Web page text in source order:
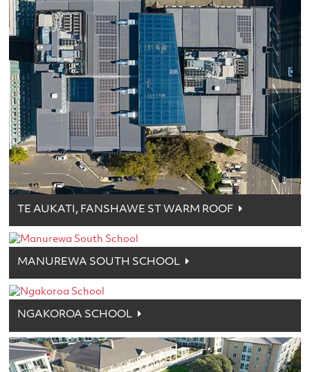
TE AUKATI, FANSHAWE ST WARM ROOF
MANUREWA SOUTH SCHOOL
NGAKOROA SCHOOL